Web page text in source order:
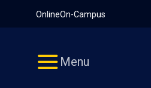
OnlineOn-Campus
Menu